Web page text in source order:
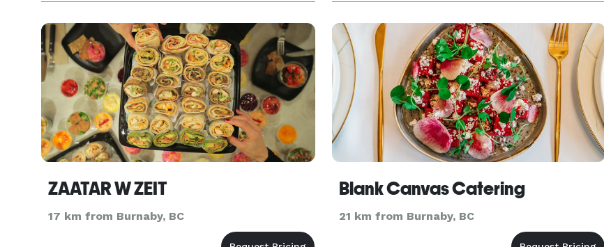
dinner party, birthday bash, corporate gathering,
or a wedding pre-p
winning, applewood smoked, tender, and
ravenously delicious BBQ specia
ZAATAR W ZEIT
17 km from Burnaby, BC
Blank Canvas Catering
21 km from Burnaby, BC